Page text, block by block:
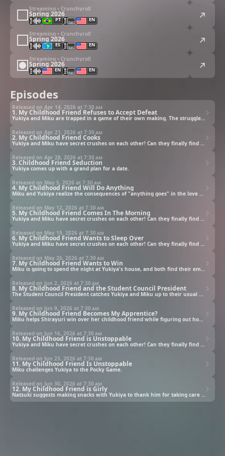
Streaming • Crunchyroll
Spring 2026
PT EN
Streaming • Crunchyroll
Spring 2026
ES EN
Streaming • Crunchyroll
Spring 2026
EN EN
Episodes
1. My Childhood Friend Refuses to Accept Defeat
Released on Apr 14, 2026 at 7:30 am
Yukiya and Miku are trapped in a game of their own making. The struggle continues until either admits defeat.
2. My Childhood Friend Cooks
Released on Apr 21, 2026 at 7:30 am
Yukiya and Miku have secret crushes on each other! Can they finally find the courage to confess?
3. Childhood Friend Seduction
Released on Apr 28, 2026 at 7:30 am
Yukiya comes up with a grand plan for a date.
4. My Childhood Friend Will Do Anything
Released on May 5, 2026 at 7:30 am
5. My Childhood Friend Comes In The Morning
Released on May 12, 2026 at 7:30 am
6. My Childhood Friend Wants to Sleep Over
Released on May 19, 2026 at 7:30 am
Yukiya and Miku have secret crushes on each other! Can they finally find the courage to confess?
7. My Childhood Friend Wants to Win
Released on May 26, 2026 at 7:30 am
Miku is going to spend the night at Yukiya's house, and both find their emotions overflowing.
8. My Childhood Friend and the Student Council President
Released on Jun 2, 2026 at 7:30 am
The Student Council President catches Yukiya and Miku up to their usual antics and calls them in for a talk.
9. My Childhood Friend Becomes My Apprentice?
Released on Jun 9, 2026 at 7:30 am
Miku helps Shirayuri win over her childhood friend while figuring out how to move things forward with Yukiya.
10. My Childhood Friend is Unstoppable
Released on Jun 16, 2026 at 7:30 am
Yukiya and Miku have secret crushes on each other! Can they finally find the courage to confess?
11. My Childhood Friend Is Unstoppable
Released on Jun 23, 2026 at 7:30 am
Miku challenges Yukiya to the Pocky Game.
12. My Childhood Friend is Girly
Released on Jun 30, 2026 at 7:30 am
Natsuki suggests making snacks with Yukiya to thank him for taking care of her when she was sick.